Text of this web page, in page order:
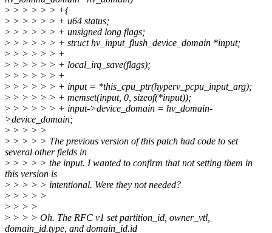
> > > > > > +{
> > > > > > + u64 status;
> > > > > > + unsigned long flags;
> > > > > > + struct hv_input_flush_device_domain *input;
> > > > > > +
> > > > > > + local_irq_save(flags);
> > > > > > +
> > > > > > + input = *this_cpu_ptr(hyperv_pcpu_input_arg);
> > > > > > + memset(input, 0, sizeof(*input));
> > > > > > + input->device_domain = hv_domain-
>device_domain;
> > > > >
> > > > > The previous version of this patch had code to set
several other fields in
> > > > > the input. I wanted to confirm that not setting them in
this version is
> > > > > intentional. Were they not needed?
> > > > >
> > > >
> > > > Oh. The RFC v1 set partition_id, owner_vtl,
domain_id.type, and domain_id.id